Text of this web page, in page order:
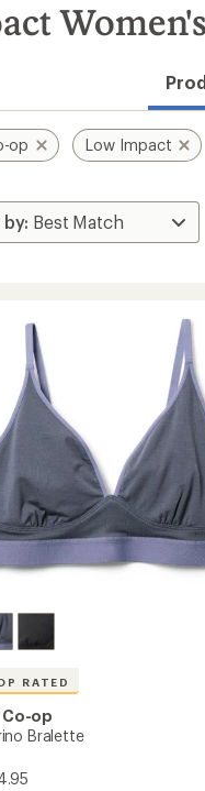
op Low Impact
RATED
Co-op
Bralette